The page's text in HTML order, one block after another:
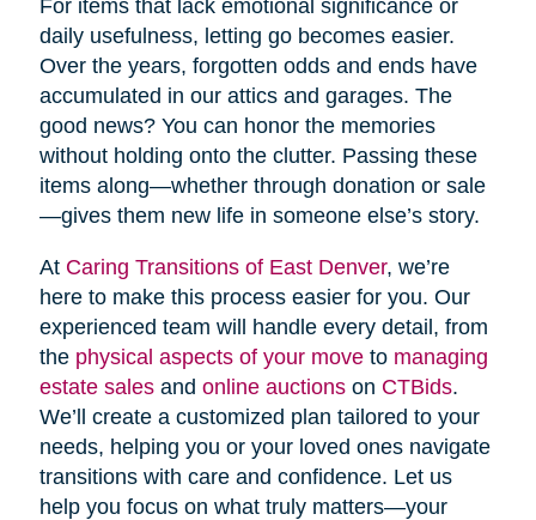
For items that lack emotional significance or
daily usefulness, letting go becomes easier.
Over the years, forgotten odds and ends have
accumulated in our attics and garages. The
good news? You can honor the memories
without holding onto the clutter. Passing these
items along—whether through donation or sale
—gives them new life in someone else’s story.
At Caring Transitions of East Denver, we’re
here to make this process easier for you. Our
experienced team will handle every detail, from
the physical aspects of your moveto managing
estate salesand online auctionson CTBids.
We’ll create a customized plan tailored to your
needs, helping you or your loved ones navigate
transitions with care and confidence. Let us
help you focus on what truly matters—your